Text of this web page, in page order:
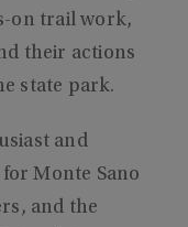
on trail work,
their actions
state park.
and
Monte Sano
and the